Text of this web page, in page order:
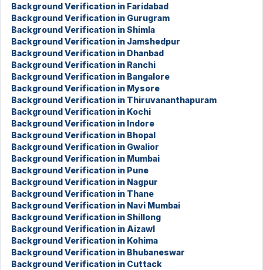
Background Verification in Faridabad
Background Verification in Gurugram
Background Verification in Shimla
Background Verification in Jamshedpur
Background Verification in Dhanbad
Background Verification in Ranchi
Background Verification in Bangalore
Background Verification in Mysore
Background Verification in Thiruvananthapuram
Background Verification in Kochi
Background Verification in Indore
Background Verification in Bhopal
Background Verification in Gwalior
Background Verification in Mumbai
Background Verification in Pune
Background Verification in Nagpur
Background Verification in Thane
Background Verification in Navi Mumbai
Background Verification in Shillong
Background Verification in Aizawl
Background Verification in Kohima
Background Verification in Bhubaneswar
Background Verification in Cuttack